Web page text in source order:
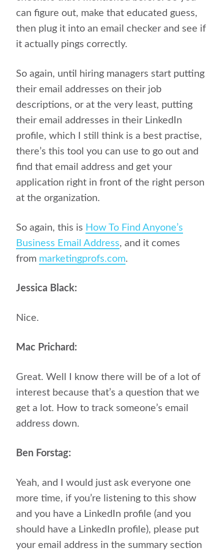
can figure out, make that educated guess,
then plug it into an email checker and see if
it actually pings correctly.
So again, until hiring managers start putting
their email addresses on their job
descriptions, or at the very least, putting
their email addresses in their LinkedIn
profile, which I still think is a best practise,
there’s this tool you can use to go out and
find that email address and get your
application right in front of the right person
at the organization.
So again, this is How To Find Anyone’s
Business Email Address, and it comes
from marketingprofs.com.
Jessica Black:
Nice.
Mac Prichard:
Great. Well I know there will be of a lot of
interest because that’s a question that we
get a lot. How to track someone’s email
address down.
Ben Forstag:
Yeah, and I would just ask everyone one
more time, if you’re listening to this show
and you have a LinkedIn profile (and you
should have a LinkedIn profile), please put
your email address in the summary section